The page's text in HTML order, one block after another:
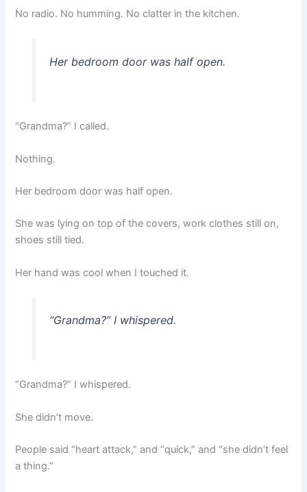
No radio. No humming. No clatter in the kitchen.
Her bedroom door was half open.
“Grandma?” I called.
Nothing.
Her bedroom door was half open.
She was lying on top of the covers, work clothes still on,
shoes still tied.
Her hand was cool when I touched it.
“Grandma?” I whispered.
“Grandma?” I whispered.
She didn’t move.
People said “heart attack,” and “quick,” and “she didn’t feel
a thing.”